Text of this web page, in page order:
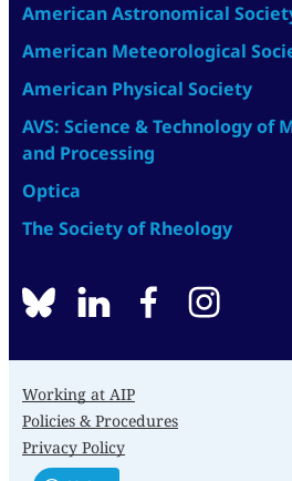
American Astronomical
American Meteorological
American Physical Society
AVS: Science & Technology
and Processing
Optica
The Society of Rheology
BlueSkylinkedinfacebook
Working at AIP
Policies & Procedures
Privacy Policy